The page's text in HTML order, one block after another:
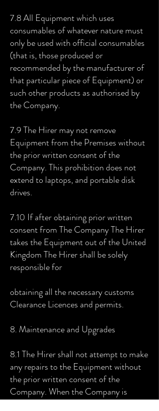
7.8 All Equipment which uses
consumables of whatever nature must
only be used with official consumables
(that is, those produced or
recommended by the manufacturer of
that particular piece of Equipment) or
such other products as authorised by
the Company.
7.9 The Hirer may not remove
Equipment from the Premises without
the prior written consent of the
Company. This prohibition does not
extend to laptops, and portable disk
drives.
7.10 If after obtaining prior written
consent from The Company The Hirer
takes the Equipment out of the United
Kingdom The Hirer shall be solely
responsible for
obtaining all the necessary customs
Clearance Licences and permits.
8. Maintenance and Upgrades
8.1 The Hirer shall not attempt to make
any repairs to the Equipment without
the prior written consent of the
Company. When the Company is
contacted in this regard it shall have the